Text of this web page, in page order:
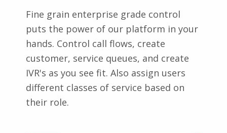
Fine grain enterprise grade control
puts the power of our platform in your
hands. Control call flows, create
customer, service queues, and create
IVR's as you see fit. Also assign users
different classes of service based on
their role.